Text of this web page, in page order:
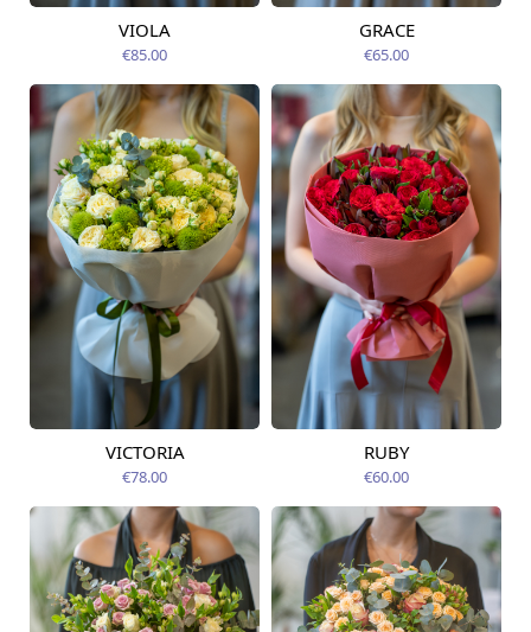
Available today
VIOLA
€85.00
Available from
GRACE
€65.00
Available from
VICTORIA
€78.00
Available from
RUBY
€60.00